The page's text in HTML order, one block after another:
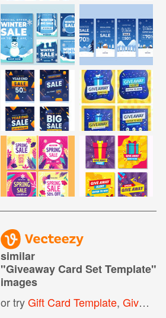
similar
"Giveaway Card Set Template"
images
or tryGift Card Template,Giveaway Template